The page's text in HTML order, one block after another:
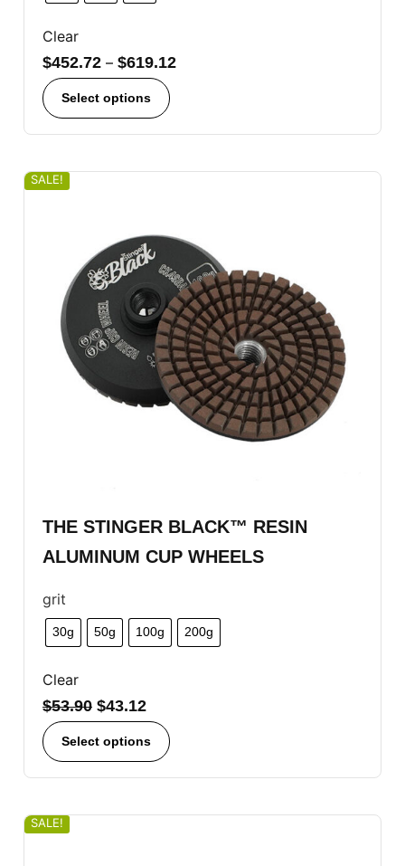
Clear
$452.72 – $619.12
Select options
SALE!
THE STINGER BLACK™ RESIN
ALUMINUM CUP WHEELS
grit
30g 50g 100g 200g
Clear
$53.90 $43.12
Select options
SALE!